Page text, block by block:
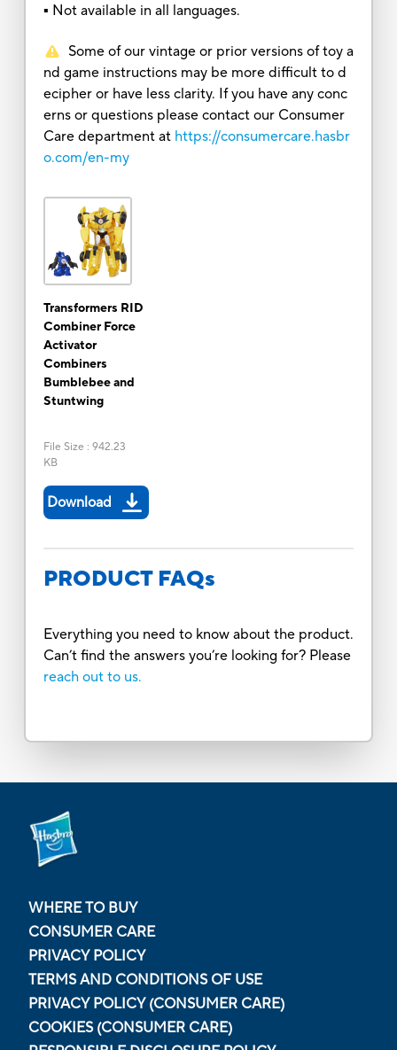
▪ Not available in all languages.
Some of our vintage or prior versions of toy a
nd game instructions may be more difficult to d
ecipher or have less clarity. If you have any conc
erns or questions please contact our Consumer
Care department at https://consumercare.hasbr
o.com/en-my
Transformers RID
Combiner Force
Activator
Combiners
Bumblebee and
Stuntwing
File Size : 942.23
KB
Download
PRODUCT FAQs
Everything you need to know about the product.
Can’t find the answers you’re looking for? Please
reach out to us.
WHERE TO BUY
CONSUMER CARE
PRIVACY POLICY
TERMS AND CONDITIONS OF USE
PRIVACY POLICY (CONSUMER CARE)
COOKIES (CONSUMER CARE)